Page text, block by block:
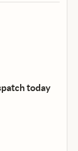
today
X